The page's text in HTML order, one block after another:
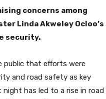
concerns among
Linda Akweley Ocloo’s
security.
public that efforts were
and road safety as key
has led to a rise in road